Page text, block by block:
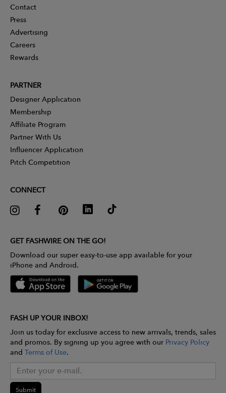
Contact
Press
Advertising
Careers
Rewards
PARTNER
Designer Application
Membership
Affiliate Program
Partner With Us
Influencer Application
Pitch Competition
CONNECT
GET FASHWIRE ON THE GO!
Download our super easy-to-use app available for your
iPhone and Android.
FASH UP YOUR INBOX!
Join us today for exclusive access to new arrivals, trends, sales
and promos. By signing up you agree with our Privacy Policy
and Terms of Use.
Submit